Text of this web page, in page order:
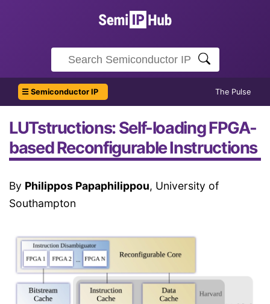
☰ Semiconductor IP The Pulse
LUTstructions: Self-loading FPGA-
based Reconfigurable Instructions
By Philippos Papaphilippou, University of
Southampton